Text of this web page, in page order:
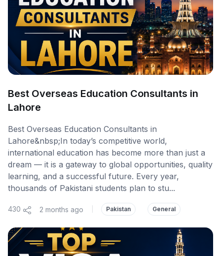
Best Overseas Education Consultants in
Lahore
Best Overseas Education Consultants in
Lahore&nbsp;In today’s competitive world,
international education has become more than just a
dream — it is a gateway to global opportunities, quality
learning, and a successful future. Every year,
thousands of Pakistani students plan to stu...
430 2 months ago Pakistan General